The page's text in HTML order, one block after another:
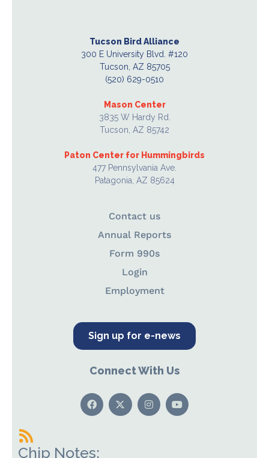
Tucson Bird Alliance
300 E University Blvd. #120
Tucson, AZ 85705
(520) 629-0510
Mason Center
3835 W Hardy Rd.
Tucson, AZ 85742
Paton Center for Hummingbirds
477 Pennsylvania Ave.
Patagonia, AZ 85624
Contact us
Annual Reports
Form 990s
Login
Employment
Sign up for e-news
Connect With Us
Chip Notes: